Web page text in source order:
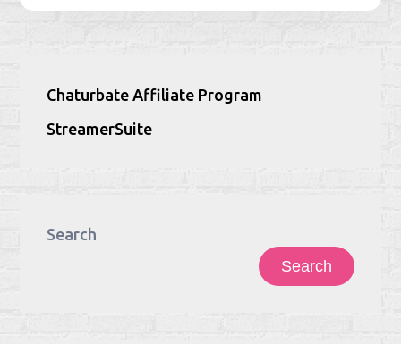
Chaturbate Affiliate Program
StreamerSuite
Search
Search